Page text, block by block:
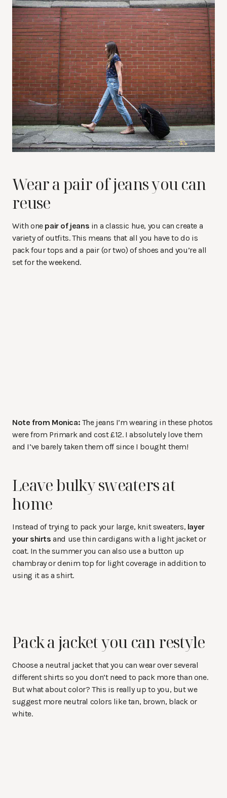
Wear a pair of jeans you can
reuse
With one pair of jeans in a classic hue, you can create a
variety of outfits. This means that all you have to do is
pack four tops and a pair (or two) of shoes and you’re all
set for the weekend.
Note from Monica: The jeans I’m wearing in these photos
were from Primark and cost £12. I absolutely love them
and I’ve barely taken them off since I bought them!
Leave bulky sweaters at
home
Instead of trying to pack your large, knit sweaters, layer
your shirts and use thin cardigans with a light jacket or
coat. In the summer you can also use a button up
chambray or denim top for light coverage in addition to
using it as a shirt.
Pack a jacket you can restyle
Choose a neutral jacket that you can wear over several
different shirts so you don’t need to pack more than one.
But what about color? This is really up to you, but we
suggest more neutral colors like tan, brown, black or
white.